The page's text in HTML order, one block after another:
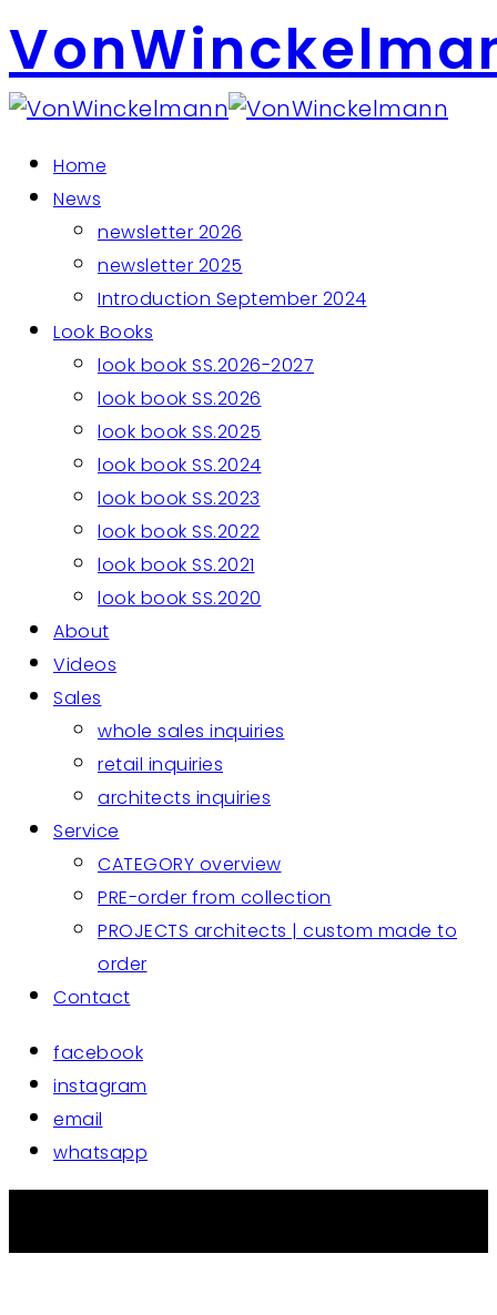
Home
News
newsletter 2026
newsletter 2025
Introduction September 2024
Look Books
look book SS.2026-2027
look book SS.2026
look book SS.2025
look book SS.2024
look book SS.2023
look book SS.2022
look book SS.2021
look book SS.2020
About
Videos
Sales
whole sales inquiries
retail inquiries
architects inquiries
Service
CATEGORY overview
PRE-order from collection
PROJECTS architects | custom made to
order
Contact
facebook
instagram
email
whatsapp